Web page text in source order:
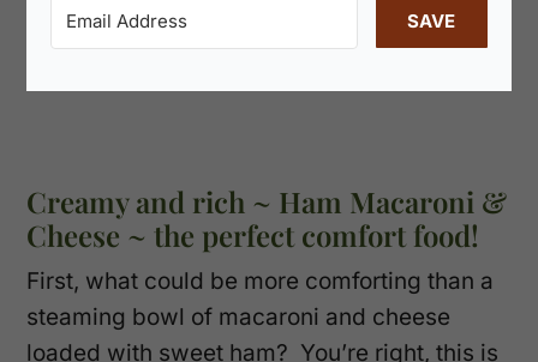
SAVE
Creamy and rich ~ Ham Macaroni &
Cheese ~ the perfect comfort food!
First, what could be more comforting than a
steaming bowl of macaroni and cheese
loaded with sweet ham? You’re right, this is